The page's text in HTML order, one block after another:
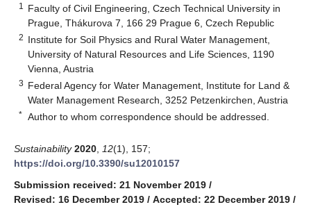
1
Faculty of Civil Engineering, Czech Technical University in
Prague, Thákurova 7, 166 29 Prague 6, Czech Republic
2 Institute for Soil Physics and Rural Water Management,
University of Natural Resources and Life Sciences, 1190
Vienna, Austria
3 Federal Agency for Water Management, Institute for Land &
Water Management Research, 3252 Petzenkirchen, Austria
* Author to whom correspondence should be addressed.
Sustainability 2020 12(1), 157;
https://doi.org/10.3390/su12010157
Submission received: 21 November 2019 /
Revised: 16 December 2019 / Accepted: 22 December 2019 /